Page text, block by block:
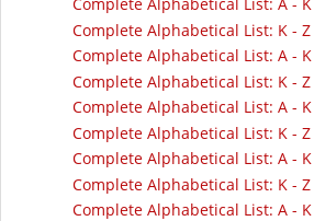
Complete Alphabetical List: K - Z
Complete Alphabetical List: A -
Complete Alphabetical List: K - Z
Complete Alphabetical List: A - K
Complete Alphabetical List: K - Z
Complete Alphabetical List: A - K
Complete Alphabetical List: K - Z
Complete Alphabetical List: A - K